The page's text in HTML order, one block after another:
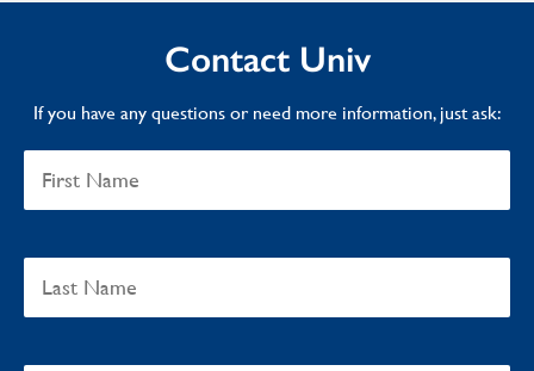
Contact Univ
If you have any questions or need more information, just ask: